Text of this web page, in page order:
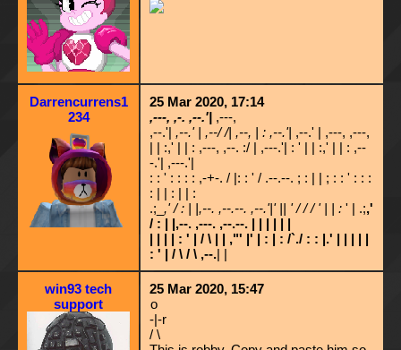
Darrencurrens1
234
25 Mar 2020, 17:14
,---, ,-. ,--.'| ,---,
,--.'| ,--.' | ,--/ /| ,--, | : ,--.'| ,--.' | ,---, ,---,
| | :,' | | : ,---, ,--. :/ | ,---.'| : ' | | :,' | | : ,--
-.'| ,---.'|
: : ' : : : : ,-+-. / |: : ' / .--.--. ; : | | ; : : ' : : :
: | | : | | :
.;_ ,' / : | |,--. ,--.--. ,--.'|' || ' / / / ' | | : ' | .;,'
/ : | |,--. ,---. ,--.--. | | | | | |
| | | | : ' | / \ | | ,"' |' | : | : /`./ : : |.' | | | | |
: ' | / \ / \ ,--.| |
win93 tech
support
25 Mar 2020, 15:47
o
-|-r
/ \